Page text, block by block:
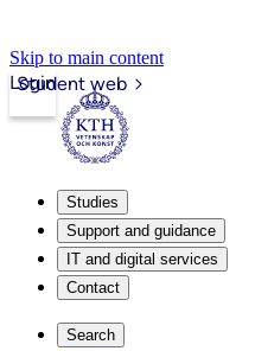
Skip to main content
Student web
Login
Studies
Support and guidance
IT and digital services
Contact
Search